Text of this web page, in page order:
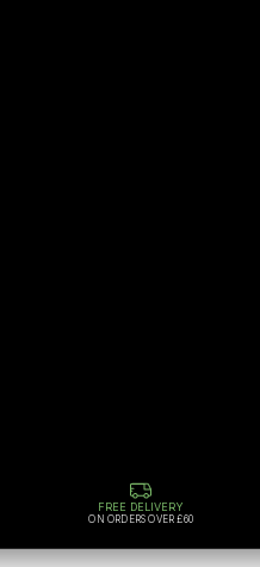
FREE DELIVERY
ON ORDERS OVER £60